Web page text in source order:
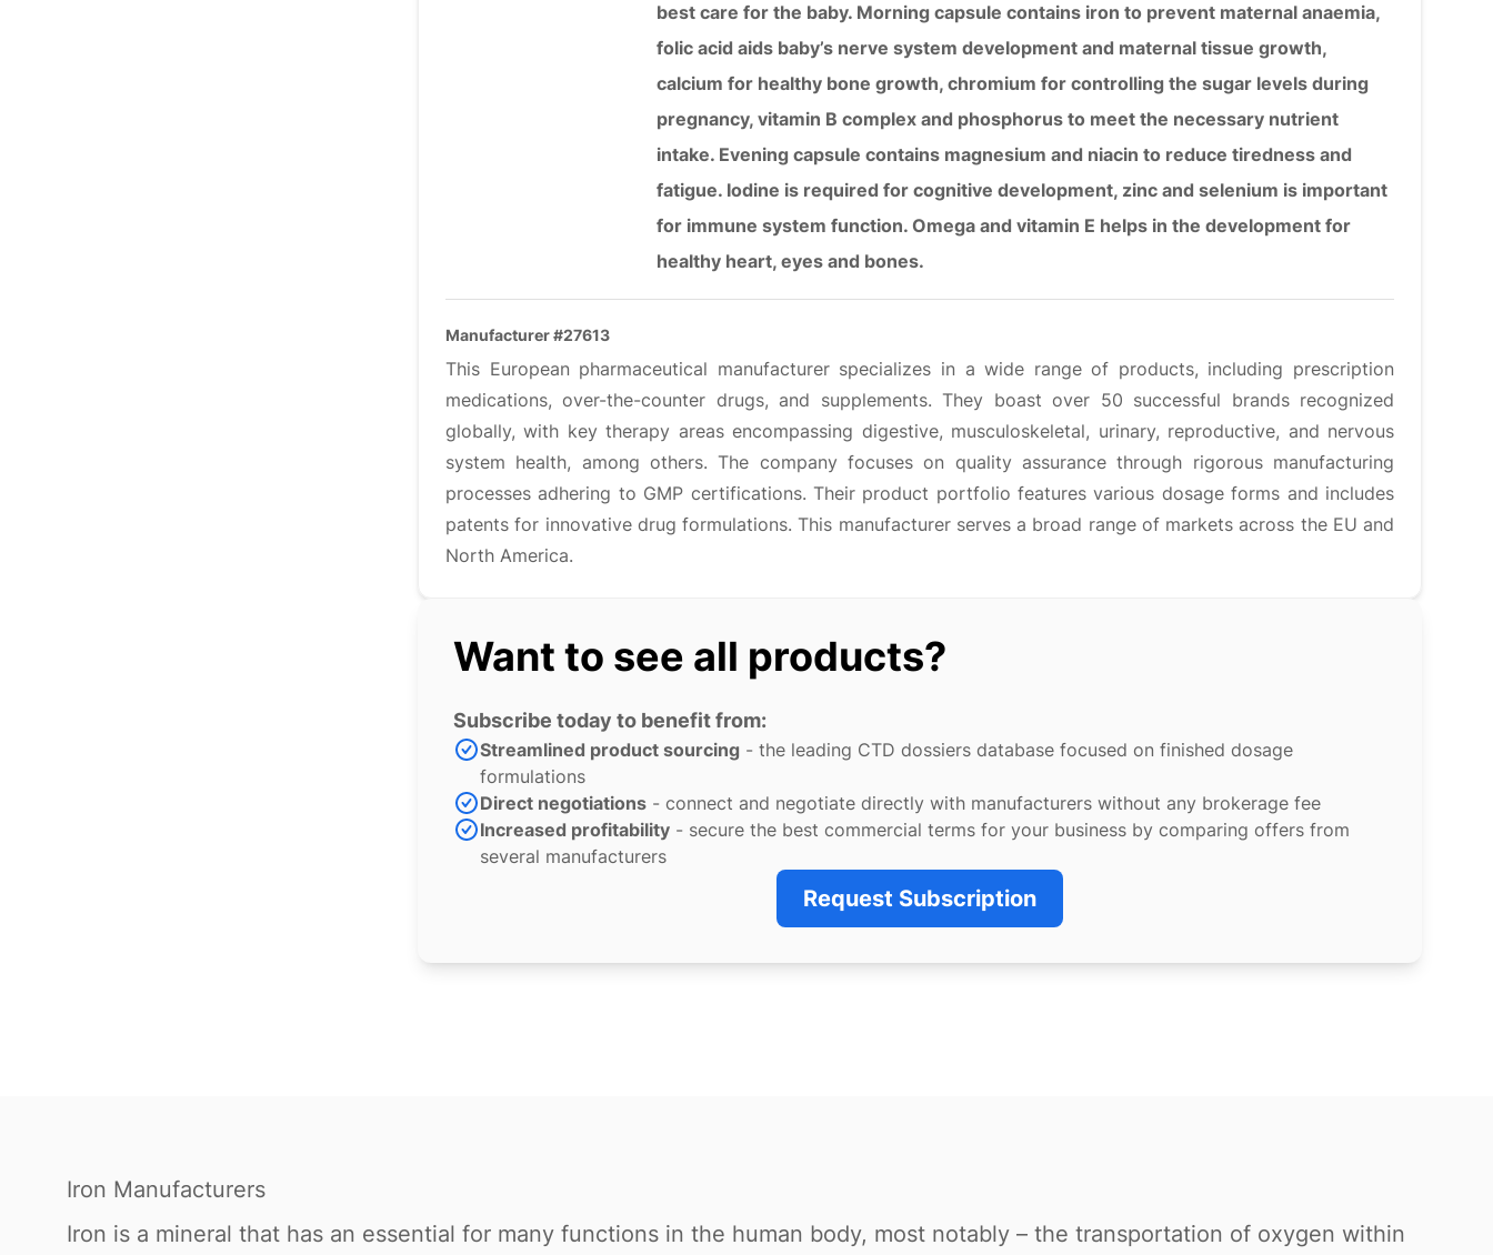
best care for the baby. Morning capsule contains iron to prevent maternal anaemia,
folic acid aids baby’s nerve system development and maternal tissue growth,
calcium for healthy bone growth, chromium for controlling the sugar levels during
pregnancy, vitamin B complex and phosphorus to meet the necessary nutrient
intake. Evening capsule contains magnesium and niacin to reduce tiredness and
fatigue. Iodine is required for cognitive development, zinc and selenium is important
for immune system function. Omega and vitamin E helps in the development for
healthy heart, eyes and bones.
Manufacturer #27613
This European pharmaceutical manufacturer specializes in a wide range of products, including prescription
medications, over-the-counter drugs, and supplements. They boast over 50 successful brands recognized
globally, with key therapy areas encompassing digestive, musculoskeletal, urinary, reproductive, and nervous
system health, among others. The company focuses on quality assurance through rigorous manufacturing
processes adhering to GMP certifications. Their product portfolio features various dosage forms and includes
patents for innovative drug formulations. This manufacturer serves a broad range of markets across the EU and
North America.
Want to see all products?
Subscribe today to benefit from:
Streamlined product sourcing - the leading CTD dossiers database focused on finished dosage
formulations
Direct negotiations - connect and negotiate directly with manufacturers without any brokerage fee
Increased profitability - secure the best commercial terms for your business by comparing offers from
several manufacturers
Request Subscription
Iron Manufacturers
Iron is a mineral that has an essential for many functions in the human body, most notably – the transportation of oxygen within